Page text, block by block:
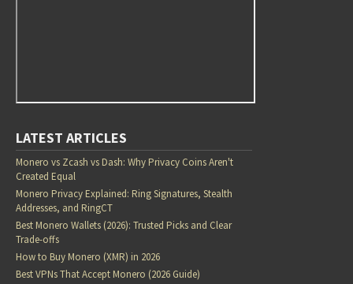
LATEST ARTICLES
Monero vs Zcash vs Dash: Why Privacy Coins Aren't
Created Equal
Monero Privacy Explained: Ring Signatures, Stealth
Addresses, and RingCT
Best Monero Wallets (2026): Trusted Picks and Clear
Trade-offs
How to Buy Monero (XMR) in 2026
Best VPNs That Accept Monero (2026 Guide)